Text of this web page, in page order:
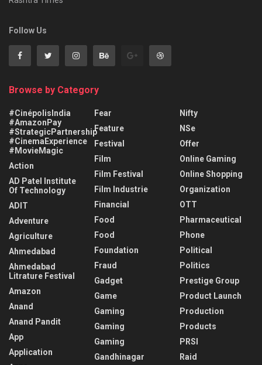
Follow Us
Browse by Category
#CinépolisIndia
#AmazonPay
#StrategicPartnership
#CinemaExperience
#MovieMagic
Action
AD Patel Institute
Of Technology
ADIT
Adventure
Agriculture
Ahmedabad
Ahmedabad
Litrature Festival
Amazon
Anand
Anand Pandit
App
Application
Fear
Feature
Festival
Film
Film Festival
Film Industrie
Financial
Food
Food
Foundation
Fraud
Gadget
Game
Gaming
Gaming
Gaming
Gandhinagar
Nifty
NSe
Offer
Online Gaming
Online Shopping
Organization
OTT
Pharmaceutical
Phone
Political
Politics
Prestige Group
Product Launch
Production
Products
PRSI
Raid